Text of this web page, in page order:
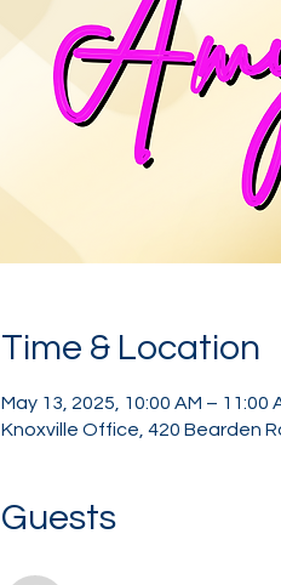
Time & Location
May 13, 2025, 10:00 AM – 11:00
Knoxville Office, 420 Bearden
Guests